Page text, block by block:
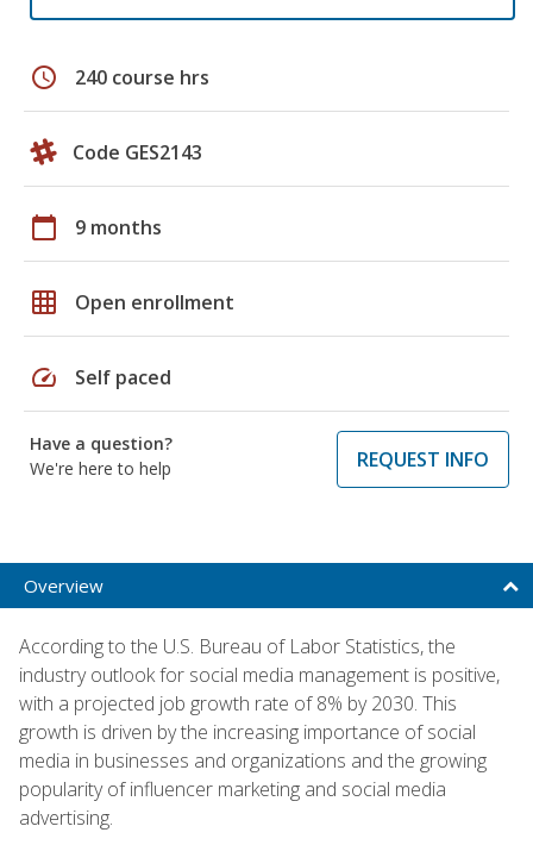
schedule 240 course hrs
Code GES2143
calendar_today 9 months
grid_on Open enrollment
speed Self paced
Have a question?
We're here to help
REQUEST INFO
Overview
According to the U.S. Bureau of Labor Statistics, the
industry outlook for social media management is positive,
with a projected job growth rate of 8% by 2030. This
growth is driven by the increasing importance of social
media in businesses and organizations and the growing
popularity of influencer marketing and social media
advertising.